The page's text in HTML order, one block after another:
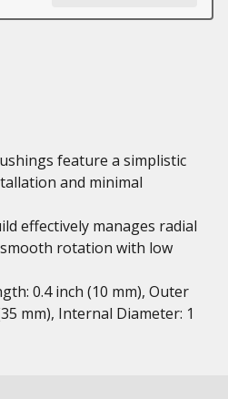
feature a simplistic
and minimal
effectively manages radial
rotation with low
0.4 inch (10 mm), Outer
mm), Internal Diameter: 1